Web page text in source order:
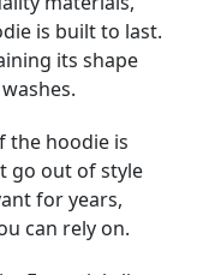
is built to last.
its shape
the hoodie is
go out of style
for years,
can rely on.